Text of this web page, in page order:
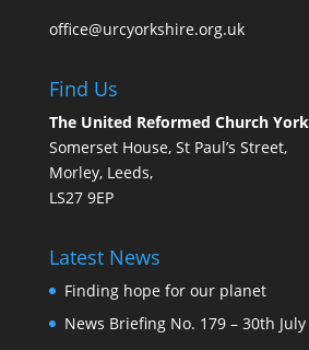
office@urcyorkshire.org.uk
Find Us
The United Reformed Church
Somerset House, St Paul’s Street,
Morley, Leeds,
LS27 9EP
Latest News
Finding hope for our planet
News Briefing No. 179 – 30th